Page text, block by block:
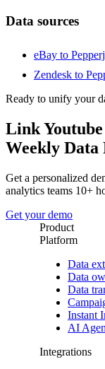
Data sources
eBay to
Zendesk to
Ready to unify your
Link
Weekly Data
Get a personalized
analytics teams 10+
Get your demo
Product
Platform
Data
Data
Data
Instant
AI
Integrations